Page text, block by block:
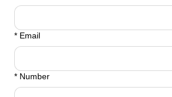
* Email
* Number